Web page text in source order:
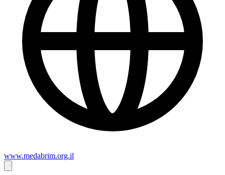
www.medabrim.org.il